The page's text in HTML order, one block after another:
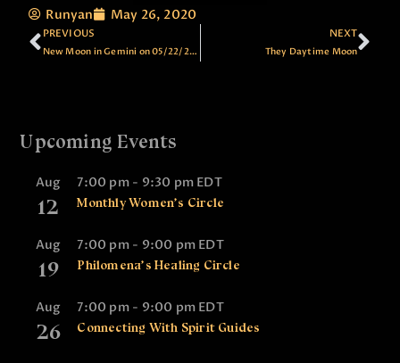
Runyan May 26, 2020
PREVIOUS
New Moon in Gemini on 05/22/2020
NEXT
They Daytime Moon
Upcoming Events
Aug
12
7:00 pm- 9:30 pm EDT
Monthly Women’s Circle
Aug
19
7:00 pm- 9:00 pm EDT
Philomena’s Healing Circle
Aug
26
7:00 pm- 9:00 pm EDT
Connecting With Spirit Guides